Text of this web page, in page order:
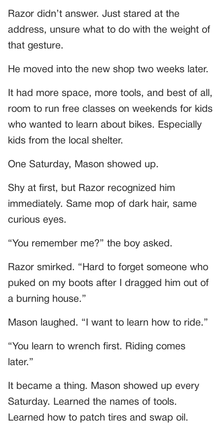
Razor didn’t answer. Just stared at the
address, unsure what to do with the weight of
that gesture.
He moved into the new shop two weeks later.
It had more space, more tools, and best of all,
room to run free classes on weekends for kids
who wanted to learn about bikes. Especially
kids from the local shelter.
One Saturday, Mason showed up.
Shy at first, but Razor recognized him
immediately. Same mop of dark hair, same
curious eyes.
“You remember me?” the boy asked.
Razor smirked. “Hard to forget someone who
puked on my boots after I dragged him out of
a burning house.”
Mason laughed. “I want to learn how to ride.”
“You learn to wrench first. Riding comes
later.”
It became a thing. Mason showed up every
Saturday. Learned the names of tools.
Learned how to patch tires and swap oil.